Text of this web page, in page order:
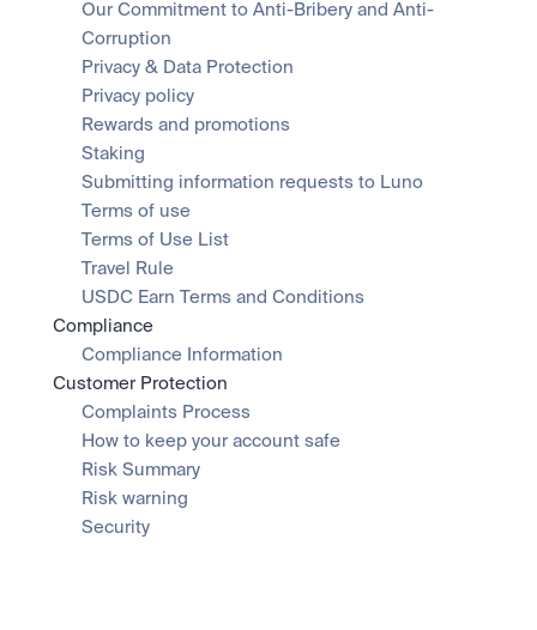
Our Commitment to Anti-Bribery and Anti-
Corruption
Privacy & Data Protection
Privacy policy
Rewards and promotions
Staking
Submitting information requests to Luno
Terms of use
Terms of Use List
Travel Rule
USDC Earn Terms and Conditions
Compliance
Compliance Information
Customer Protection
Complaints Process
How to keep your account safe
Risk Summary
Risk warning
Security